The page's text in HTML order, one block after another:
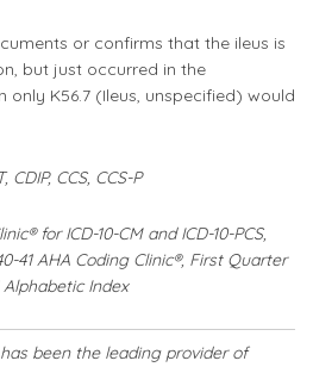
or confirms that the ileus is
but just occurred in the
K56.7 (Ileus, unspecified) would
CCS, CCS-P
for ICD-10-CM and ICD-10-PCS,
41AHA Coding Clinic®, First Quarter
Alphabetic Index
been the leading provider of